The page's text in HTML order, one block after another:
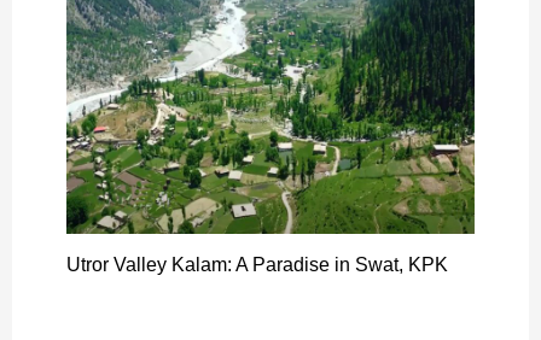
Utror Valley Kalam: A Paradise in Swat, KPK